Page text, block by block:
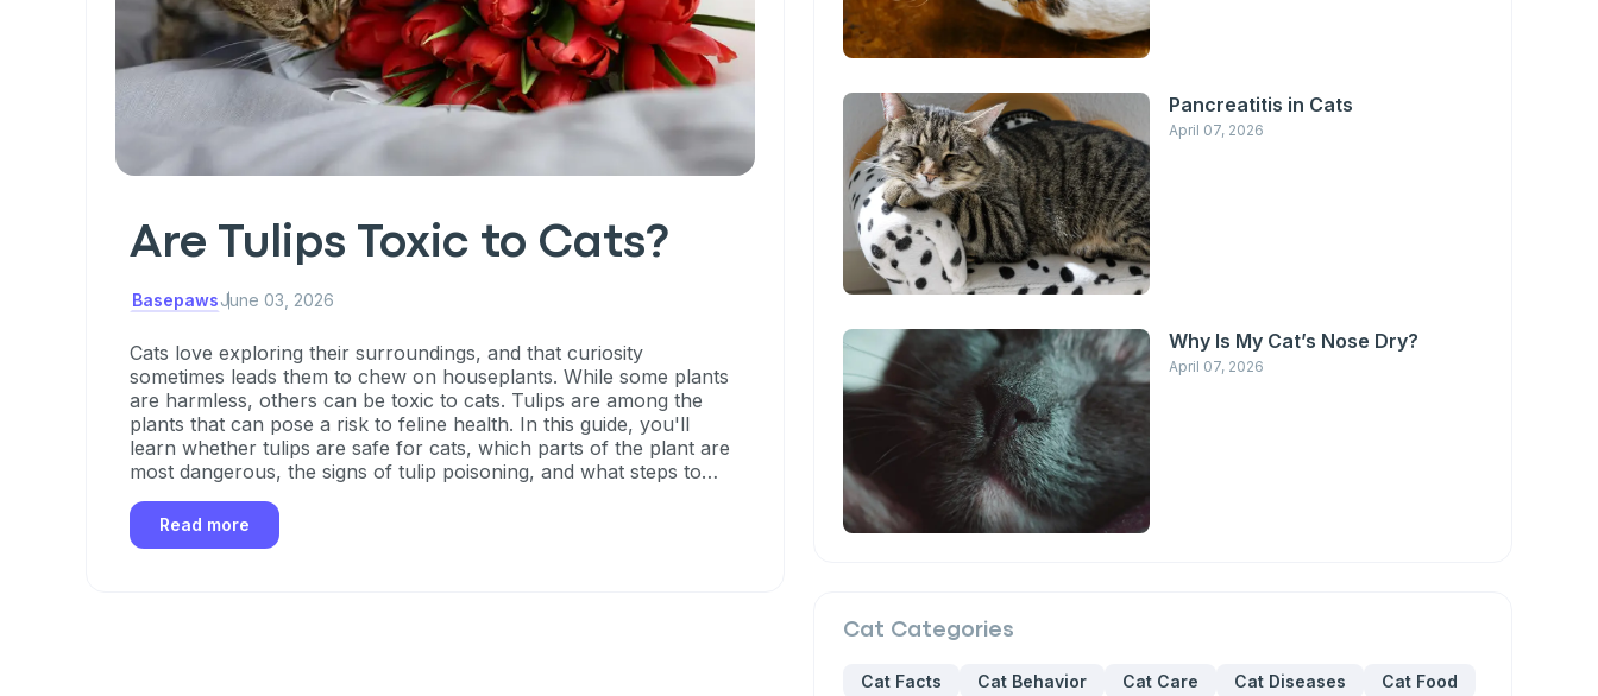
Are Tulips Toxic to Cats?
BasepawsJune 03, 2026
Cats love exploring their surroundings, and that curiosity
sometimes leads them to chew on houseplants. While some plants
are harmless, others can be toxic to cats. Tulips are among the
plants that can pose a risk to feline health. In this guide, you'll
learn whether tulips are safe for cats, which parts of the plant are
most dangerous, the signs of tulip poisoning, and what steps to
Read more
Pancreatitis in Cats
April 07, 2026
Why Is My Cat’s Nose Dry?
April 07, 2026
Cat Categories
Cat Facts Cat Behavior Cat Care Cat Diseases
Cat Food